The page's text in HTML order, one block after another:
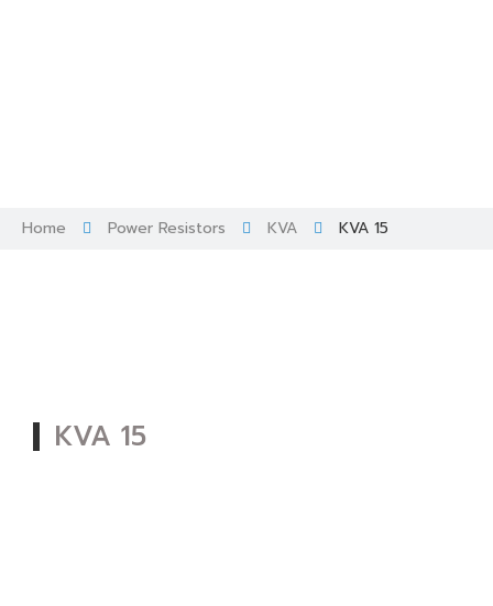
Home Power Resistors KVA KVA 15
KVA 15